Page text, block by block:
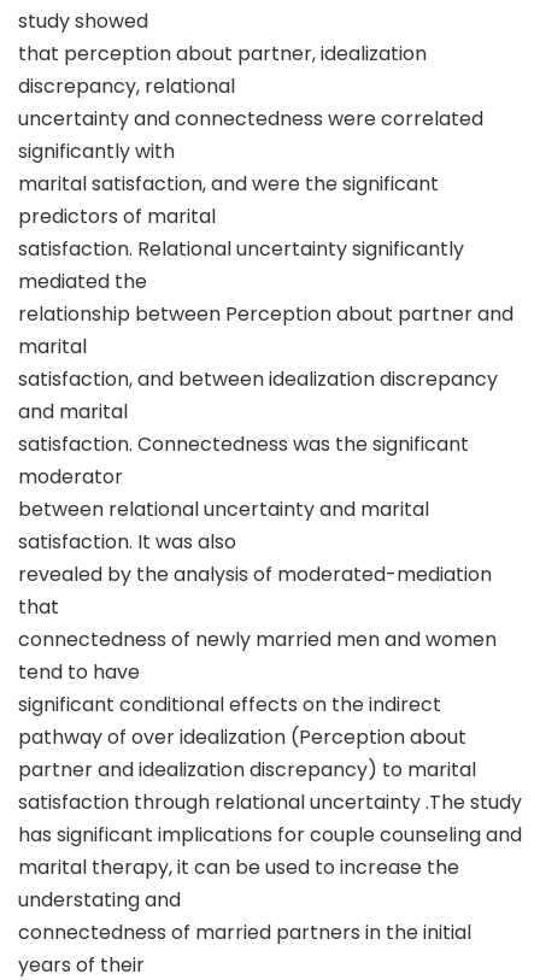
study showed
that perception about partner, idealization
discrepancy, relational
uncertainty and connectedness were correlated
significantly with
marital satisfaction, and were the significant
predictors of marital
satisfaction. Relational uncertainty significantly
mediated the
relationship between Perception about partner and
marital
satisfaction, and between idealization discrepancy
and marital
satisfaction. Connectedness was the significant
moderator
between relational uncertainty and marital
satisfaction. It was also
revealed by the analysis of moderated-mediation
that
connectedness of newly married men and women
tend to have
significant conditional effects on the indirect
pathway of over idealization (Perception about
partner and idealization discrepancy) to marital
satisfaction through relational uncertainty .The study
has significant implications for couple counseling and
marital therapy, it can be used to increase the
understating and
connectedness of married partners in the initial
years of their